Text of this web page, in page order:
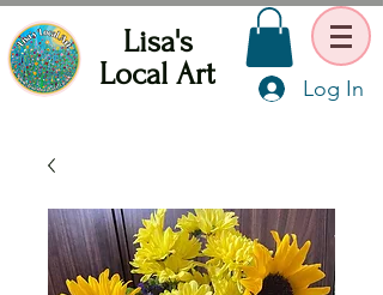
Lisa's
Local Art
Log In